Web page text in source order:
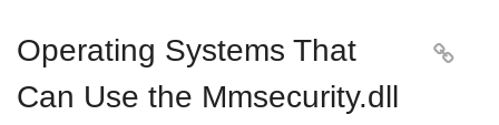
Operating Systems That
Can Use the Mmsecurity.dll
